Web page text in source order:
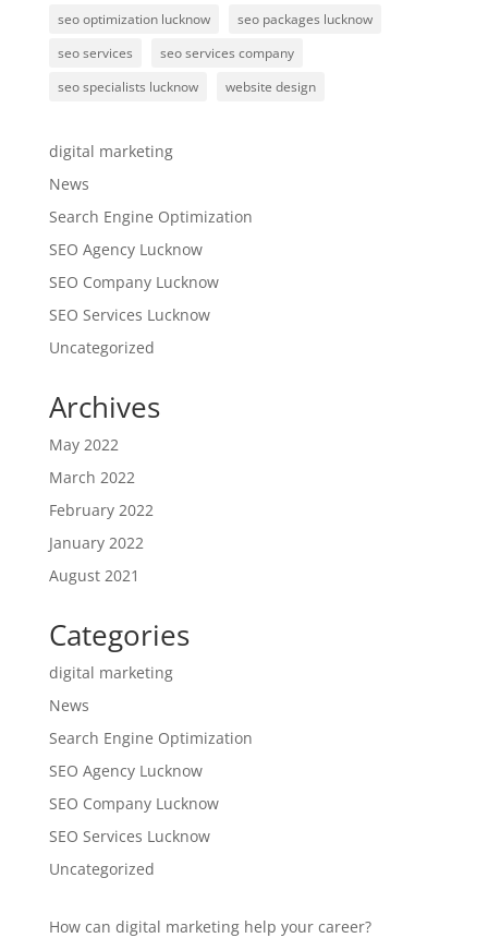
seo optimization lucknow
seo packages lucknow
seo services
seo services company
seo specialists lucknow
website design
digital marketing
News
Search Engine Optimization
SEO Agency Lucknow
SEO Company Lucknow
SEO Services Lucknow
Uncategorized
Archives
May 2022
March 2022
February 2022
January 2022
August 2021
Categories
digital marketing
News
Search Engine Optimization
SEO Agency Lucknow
SEO Company Lucknow
SEO Services Lucknow
Uncategorized
How can digital marketing help your career?